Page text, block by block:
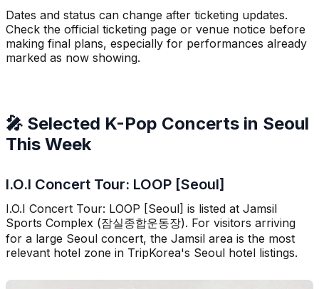
Dates and status can change after ticketing updates.
Check the official ticketing page or venue notice before
making final plans, especially for performances already
marked as now showing.
🎤 Selected K-Pop Concerts in Seoul
This Week
I.O.I Concert Tour: LOOP [Seoul]
I.O.I Concert Tour: LOOP [Seoul] is listed at Jamsil
Sports Complex (잠실종합운동장). For visitors arriving
for a large Seoul concert, the Jamsil area is the most
relevant hotel zone in TripKorea's Seoul hotel listings.